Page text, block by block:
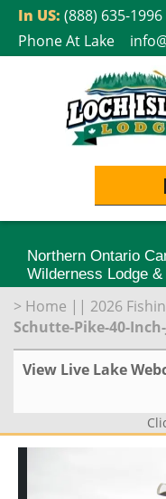
SkipIn US: (888) 635-1996
Phone At Lake
Northern Ontario
Wilderness Lodge
> Home || 2026
Schutte-Pike-40-
View Live Lake